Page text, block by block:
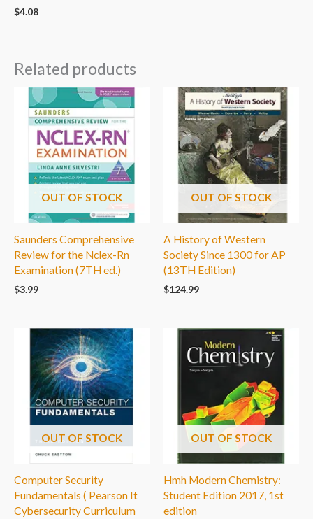
$4.08
Related products
OUT OF STOCK
Saunders Comprehensive
Review for the Nclex-Rn
Examination (7TH ed.)
$3.99
OUT OF STOCK
A History of Western
Society Since 1300 for AP
(13TH Edition)
$124.99
OUT OF STOCK
Computer Security
Fundamentals ( Pearson It
Cybersecurity Curriculum
OUT OF STOCK
Hmh Modern Chemistry:
Student Edition 2017, 1st
edition